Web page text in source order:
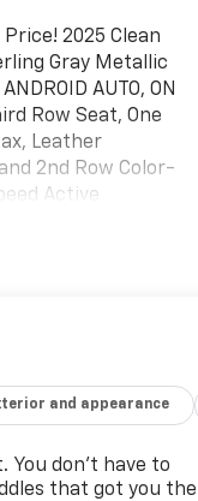
2025 Clean
Gray Metallic
AUTO, ON
Row Seat, One
Leather
2nd Row Color-
Active
Manual 60/40
System,
Fascia, Front
Passenger
Settings For
and appearance
You don’t have to
that got you the